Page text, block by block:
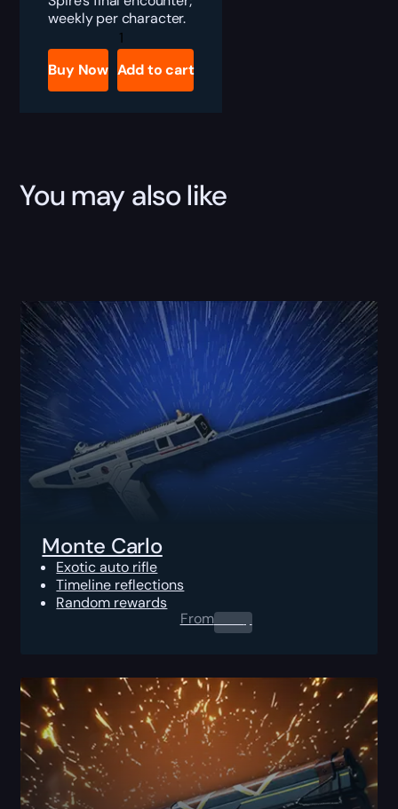
weekly per character.
Destiny
2
Hierarchy
of
Needs
Buy Now Add to cart
You may also like
Monte Carlo
Exotic auto rifle
Timeline reflections
Random rewards
From0.00$